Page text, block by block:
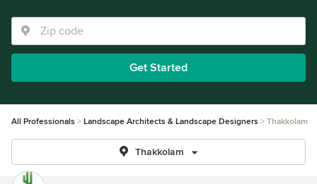
Get Started
All Professionals Landscape Architects & Landscape Designers Thakkolam
Thakkolam